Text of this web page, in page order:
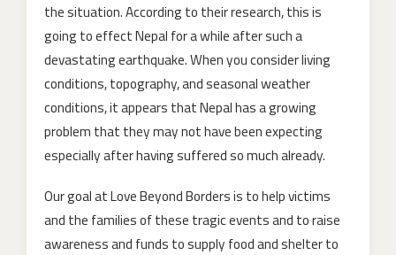
the situation. According to their research, this is
going to effect Nepal for a while after such a
devastating earthquake. When you consider living
conditions, topography, and seasonal weather
conditions, it appears that Nepal has a growing
problem that they may not have been expecting
especially after having suffered so much already.
Our goal at Love Beyond Borders is to help victims
and the families of these tragic events and to raise
awareness and funds to supply food and shelter to